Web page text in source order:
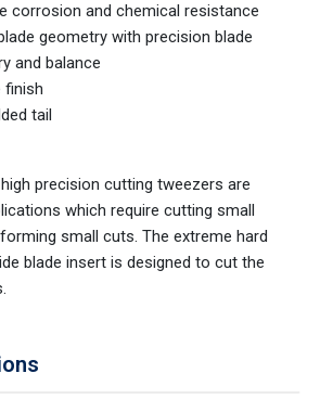
corrosion and chemical resistance
geometry with precision blade
and balance
finish
tail
precision cutting tweezers are
which require cutting small
small cuts. The extreme hard
blade insert is designed to cut the